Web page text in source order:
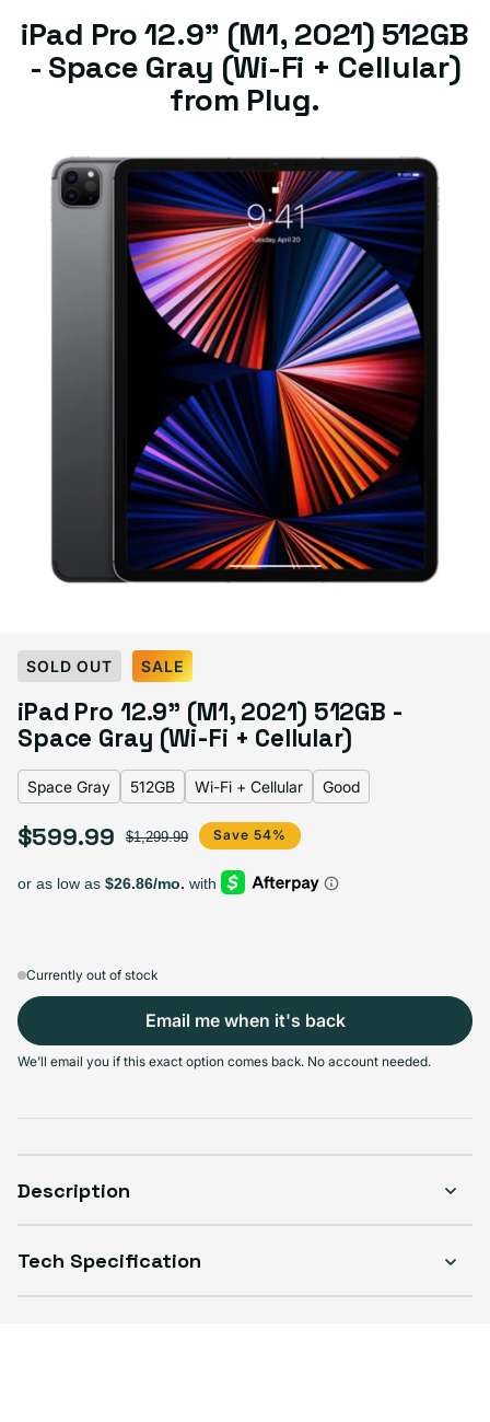
iPad Pro 12.9" (M1, 2021) 512GB
- Space Gray (Wi-Fi + Cellular)
from Plug.
Select Color:Space Gray
Silver
Space Gray
Select Storage
128GB
256GB
512GB
+$90.00
Variant sold out or
Select Connectivity
Sold out
Sold out
Select Condition
Sold out
SOLD OUT SALE
iPad Pro 12.9" (M1, 2021) 512GB -
Space Gray (Wi-Fi + Cellular)
Space Gray 512GB Wi-Fi + Cellular Good
Sale price
$599.99
Regular price $1,299.99 Save 54%
Currently out of stock
Email me when it's back
We'll email you if this exact option comes back. No account needed.
Description
Tech Specification